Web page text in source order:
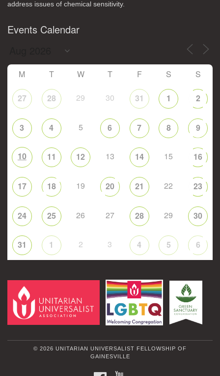
address issues of chemical sensitivity.
Events Calendar
M T W T F S S
27 28 29 30 31 1 2
3 4 5 6 7 8 9
10 11 12 13 14 15 16
17 18 19 20 21 22 23
24 25 26 27 28 29 30
31 1 2 3 4 5 6
© 2026 UNITARIAN UNIVERSALIST FELLOWSHIP OF
GAINESVILLE
FACEBOOK